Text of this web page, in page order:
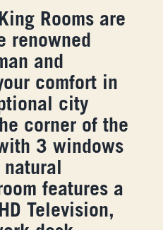
Rooms are
renowned
and
comfort in
city
corner of the
3 windows
natural
features a
Television,